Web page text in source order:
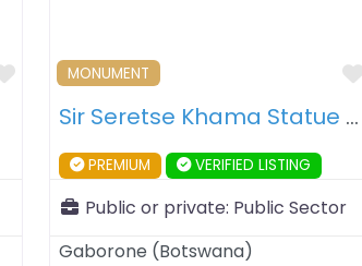
Favourite
MONUMENT
Sir Seretse Khama Statue – Gaborone – Botswana
PREMIUM VERIFIED LISTING
Public or private: Public Sector
Gaborone (Botswana)